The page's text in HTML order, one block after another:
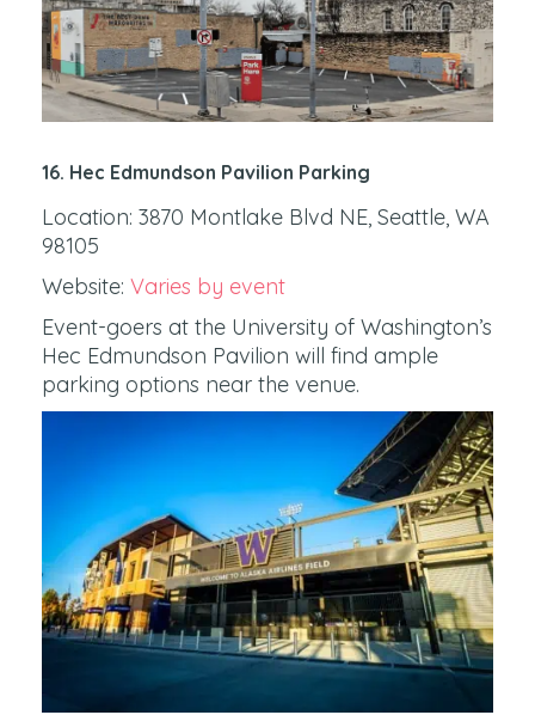
16. Hec Edmundson Pavilion Parking
Location: 3870 Montlake Blvd NE, Seattle, WA
98105
Website: Varies by event
Event-goers at the University of Washington’s
Hec Edmundson Pavilion will find ample
parking options near the venue.